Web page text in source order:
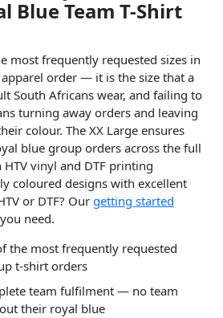
Blue Team T-Shirt
most frequently requested sizes in
order — it is the size that a
South Africans wear, and failing to
turning away orders and leaving
colour. The XX Large ensures
blue group orders across the full
vinyl and DTF printing
coloured designs with excellent
or DTF? Our getting started
need.
the most frequently requested
t-shirt orders
team fulfilment — no team
their royal blue